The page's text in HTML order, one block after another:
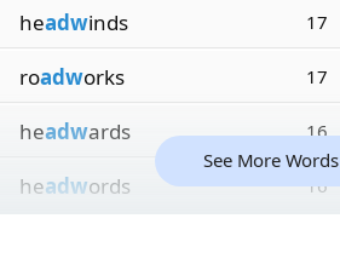
headwinds 17
roadworks 17
headwards 16
headwords 16
See More Words